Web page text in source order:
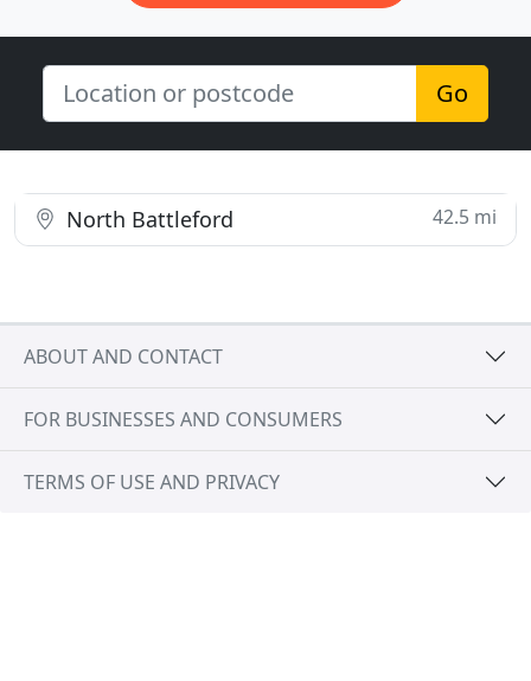
Go
North Battleford 42.5 mi
ABOUT AND CONTACT
FOR BUSINESSES AND CONSUMERS
TERMS OF USE AND PRIVACY